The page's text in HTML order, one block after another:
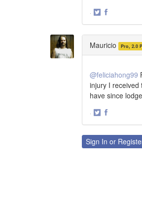
·
Mauricio Pro, 2.0
@feliciahong99
injury I received
have since
·
TwitterFacebook
Sign In or